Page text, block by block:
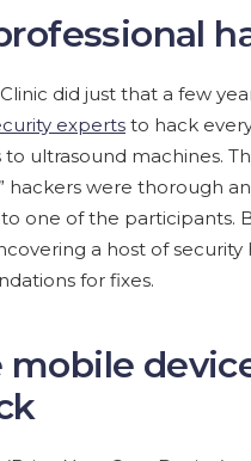
did just that a few
experts to hack
to ultrasound machines.
hackers were thorough
one of the participants.
a host of security
for fixes.
mobile